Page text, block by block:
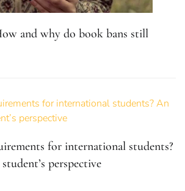
and why do book bans still
for international students?
perspective